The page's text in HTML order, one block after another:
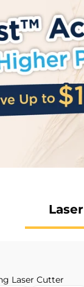
Laser Cutter